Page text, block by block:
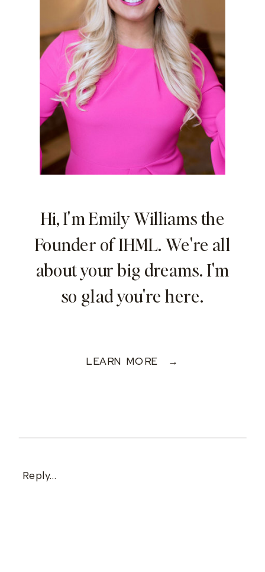
Hi, I'm Emily Williams the
Founder of IHML. We're all
about your big dreams. I'm
so glad you're here.
LEARN MORE →
Reply...